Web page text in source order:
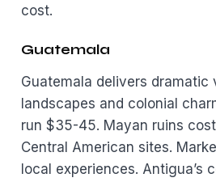
cost.
Guatemala
Guatemala delivers dramatic
landscapes and colonial
run $35-45. Mayan ruins
Central American sites.
local experiences. Antigua’s